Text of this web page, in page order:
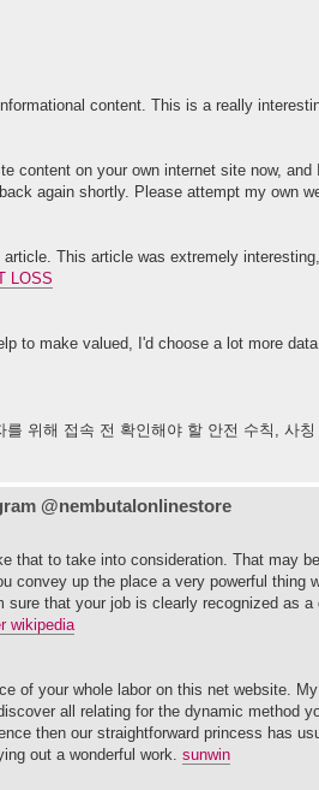
content. This is a really
content on your own internet site now,
again shortly. Please attempt my own
This article was extremely
LOSS
to make valued, I'd choose a lot more
위해 접속 전 확인해야 할 안전 수칙, 사
@nembutalonlinestore
that to take into consideration. That may
convey up the place a very powerful
sure that your job is clearly recognized as
wikipedia
of your whole labor on this net website.
all relating for the dynamic method
then our straightforward princess has
out a wonderful work. sunwin